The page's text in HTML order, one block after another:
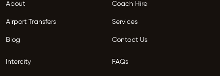
About Coach Hire
Airport Transfers Services
Blog Contact Us
Intercity FAQs